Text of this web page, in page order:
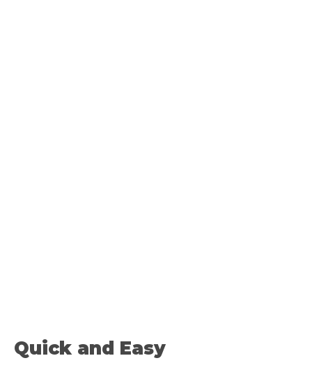
Quick and Easy